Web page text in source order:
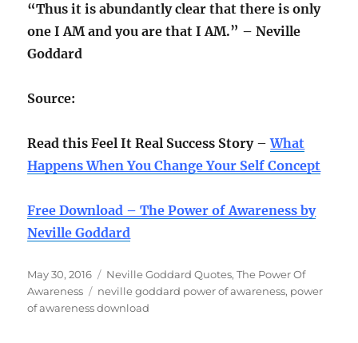
“Thus it is abundantly clear that there is only
one I AM and you are that I AM.” – Neville
Goddard
Source:
Read this Feel It Real Success Story–What
Happens When You Change Your Self Concept
Free Download – The Power of Awareness by
Neville Goddard
Posted
on
May 30, 2016 Categories
Neville Goddard Quotes,The Power Of
Awareness
Tags
neville goddard power of awareness, power
of awareness download